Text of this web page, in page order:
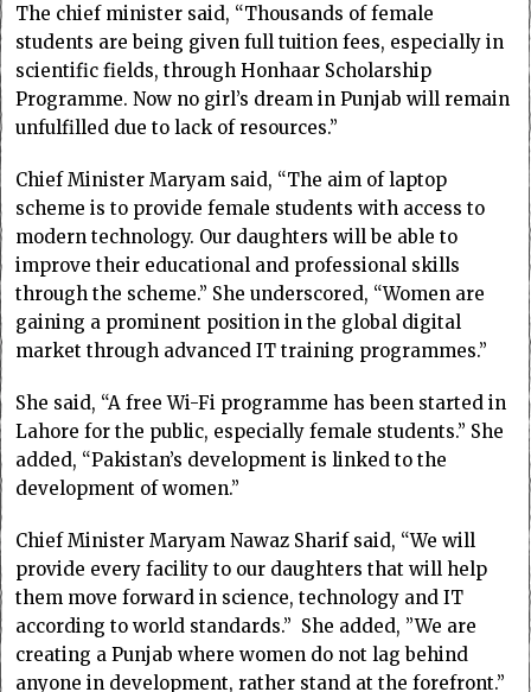
The chief minister said, “Thousands of female
students are being given full tuition fees, especially in
scientific fields, through Honhaar Scholarship
Programme. Now no girl’s dream in Punjab will remain
unfulfilled due to lack of resources.”
Chief Minister Maryam said, “The aim of laptop
scheme is to provide female students with access to
modern technology. Our daughters will be able to
improve their educational and professional skills
through the scheme.” She underscored, “Women are
gaining a prominent position in the global digital
market through advanced IT training programmes.”
She said, “A free Wi-Fi programme has been started in
Lahore for the public, especially female students.” She
added, “Pakistan’s development is linked to the
development of women.”
Chief Minister Maryam Nawaz Sharif said, “We will
provide every facility to our daughters that will help
them move forward in science, technology and IT
according to world standards.” She added, ”We are
creating a Punjab where women do not lag behind
anyone in development, rather stand at the forefront.”